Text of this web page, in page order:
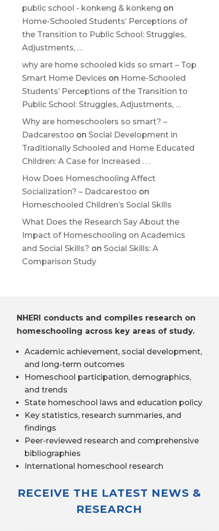
public school - konkeng & konkeng on
Home-Schooled Students’ Perceptions of
the Transition to Public School: Struggles,
Adjustments, …
why are home schooled kids so smart – Top
Smart Home Devices on Home-Schooled
Students’ Perceptions of the Transition to
Public School: Struggles, Adjustments, …
Why are homeschoolers so smart? –
Dadcarestoo on Social Development in
Traditionally Schooled and Home Educated
Children: A Case for Increased . . .
How Does Homeschooling Affect
Socialization? – Dadcarestoo on
Homeschooled Children’s Social Skills
What Does the Research Say About the
Impact of Homeschooling on Academics
and Social Skills? on Social Skills: A
Comparison Study
NHERI conducts and compiles research on
homeschooling across key areas of study.
Academic achievement, social development,
and long-term outcomes
Homeschool participation, demographics,
and trends
State homeschool laws and education policy
Key statistics, research summaries, and
findings
Peer-reviewed research and comprehensive
bibliographies
International homeschool research
RECEIVE THE LATEST NEWS &
RESEARCH